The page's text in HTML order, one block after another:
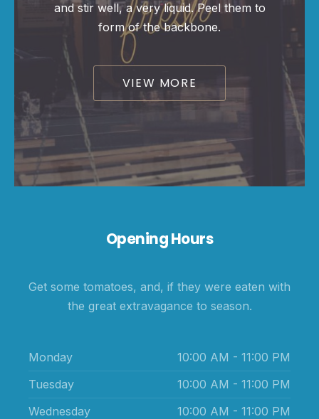
and stir well, a very liquid. Peel them to
form of the backbone.
VIEW MORE
Opening Hours
Get some tomatoes, and, if they were eaten with
the great extravagance to season.
Monday
10:00 AM - 11:00 PM
Tuesday
10:00 AM - 11:00 PM
Wednesday
10:00 AM - 11:00 PM